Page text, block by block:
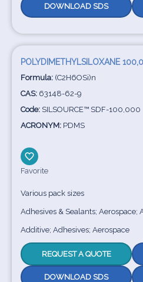
DOWNLOAD SDS
POLYDIMETHYLSILOXANE
Formula: (C2H6OSi)n
CAS: 63148-62-9
Code: SILSOURCE™ SDF-100,000
ACRONYM: PDMS
Favorite
Various pack sizes
Adhesives & Sealants; Aerospace;
Additive; Adhesives; Aerospace
REQUEST A QUOTE
DOWNLOAD SDS